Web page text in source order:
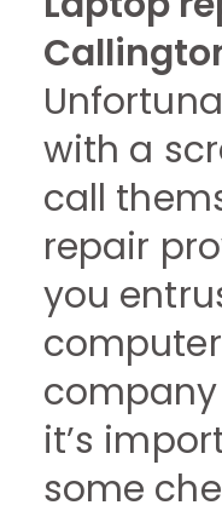
with a
call
repair
you
it’s
some